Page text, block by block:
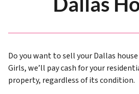
Do you want to sell your Dallas
Girls, we’ll pay cash for your
property, regardless of its condition.